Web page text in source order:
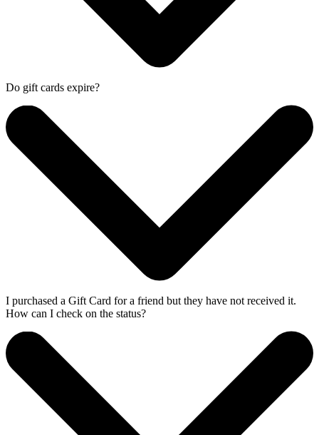
Do gift cards expire?
I purchased a Gift Card for a friend but they have not received it.
How can I check on the status?